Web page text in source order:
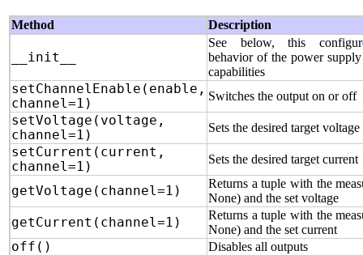
Method Description
__init__
See below, this
behavior of the power supply
capabilities
setChannelEnable(enable,
channel=1)
Switches the output on or off
setVoltage(voltage,
channel=1)
Sets the desired target voltage
setCurrent(current,
channel=1)
Sets the desired target current
getVoltage(channel=1)
Returns a tuple with the
None) and the set voltage
getCurrent(channel=1)
Returns a tuple with the
None) and the set current
off() Disables all outputs